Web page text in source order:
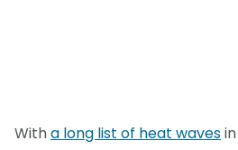
Witha long list of heat waves